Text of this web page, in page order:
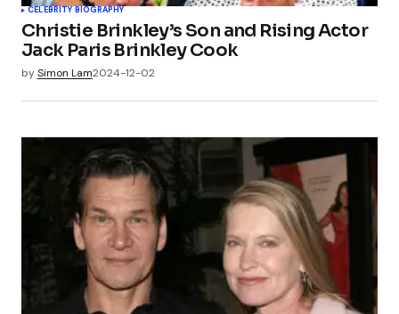
CELEBRITY BIOGRAPHY
Christie Brinkley’s Son and Rising Actor
Jack Paris Brinkley Cook
bySimon Lam2024-12-02